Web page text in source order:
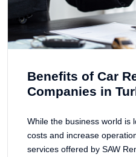
Benefits of Car
Companies in
While the business world is
costs and increase
services offered by SAW